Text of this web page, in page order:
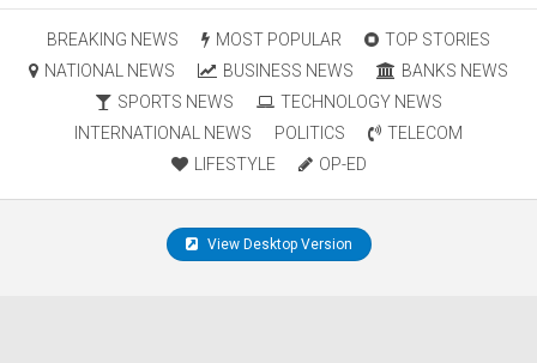
BREAKING NEWS MOST POPULAR
TOP STORIES
NATIONAL NEWS
BUSINESS NEWS
BANKS NEWS
SPORTS NEWS
TECHNOLOGY NEWS
INTERNATIONAL NEWS
POLITICS
TELECOM
LIFESTYLE
OP-ED
View Desktop Version